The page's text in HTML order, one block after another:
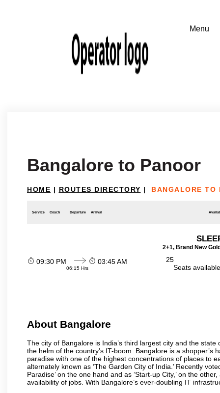
Bangalore to Panoor
HOME | ROUTES DIRECTORY | BANGALORE TO
Service Coach Departure Arrival
2+1, Brand New
09:30 PM
06:15 Hrs
03:45 AM
25
Seats
About Bangalore
The city of Bangalore is India’s third largest city and the
the helm of the country’s IT-boom. Bangalore is a
paradise with one of the highest concentrations of places to
alternately known as ‘The Garden City of India.’ Recently
Paradise’ on the one hand and as ‘Start-up City,’ on the
availability of jobs. With Bangalore’s ever-doubling IT